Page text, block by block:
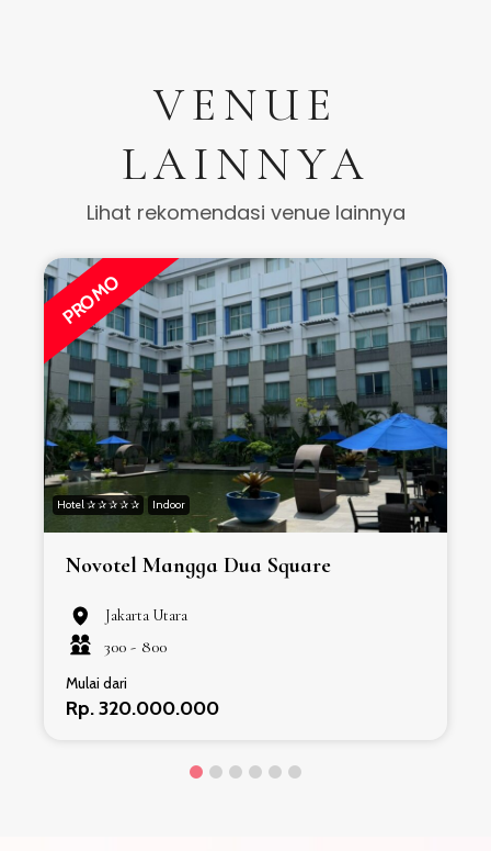
VENUE
LAINNYA
Lihat rekomendasi venue lainnya
PROMO
Hotel ✰ ✰ ✰ ✰ ✰ Indoor
Novotel Mangga Dua Square
Jakarta Utara
300 - 800
Mulai dari
Rp. 320.000.000